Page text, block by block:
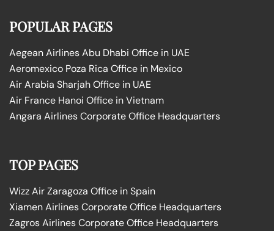
POPULAR PAGES
Aegean Airlines Abu Dhabi Office in UAE
Aeromexico Poza Rica Office in Mexico
Air Arabia Sharjah Office in UAE
Air France Hanoi Office in Vietnam
Angara Airlines Corporate Office Headquarters
TOP PAGES
Wizz Air Zaragoza Office in Spain
Xiamen Airlines Corporate Office Headquarters
Zagros Airlines Corporate Office Headquarters